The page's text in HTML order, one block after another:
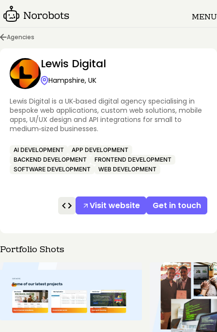
MENU
Agencies
Lewis Digital
Hampshire, UK
Lewis Digital is a UK‑based digital agency specialising in
bespoke web applications, custom web solutions, mobile
apps, UI/UX design and API integrations for small to
medium‑sized businesses.
AI DEVELOPMENT
APP DEVELOPMENT
BACKEND DEVELOPMENT
FRONTEND DEVELOPMENT
SOFTWARE DEVELOPMENT
WEB DEVELOPMENT
Get in touch
Visit website
Portfolio Shots